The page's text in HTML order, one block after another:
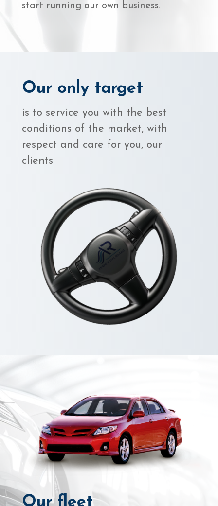
start running our own business.
Our only target
is to service you with the best
conditions of the market, with
respect and care for you, our
clients.
Our fleet